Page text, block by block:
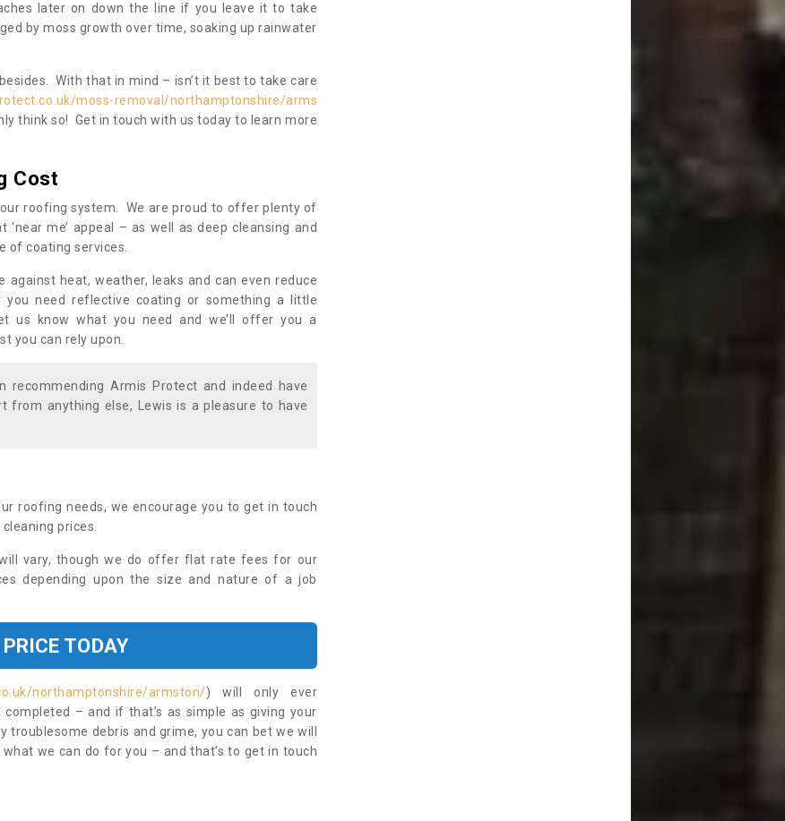
later on down the line if you leave it to take
by moss growth over time, soaking up rainwater
With that in mind – isn’t it best to take care
moss-removal/northamptonshire/arms
think so! Get in touch with us today to learn more
Cost
roofing system. We are proud to offer plenty of
me’ appeal – as well as deep cleansing and
of coating services.
heat, weather, leaks and can even reduce
need reflective coating or something a little
us know what you need and we’ll offer you a
you can rely upon.
Armis Protect and indeed have
from anything else, Lewis is a pleasure to have
roofing needs, we encourage you to get in touch
prices.
vary, though we do offer flat rate fees for our
depending upon the size and nature of a job
TODAY
northamptonshire/armston/) will only ever
– and if that’s as simple as giving your
debris and grime, you can bet we will
we can do for you – and that’s to get in touch